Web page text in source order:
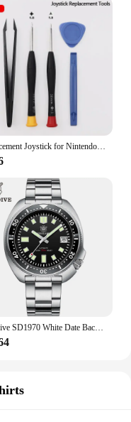
quality kitchen
Replacement Joystick for Nintendo Switch Original 3D Joystick Analog Thumb Stick for Switch Lite Joycon Controller Repair Tool
Steeldive SD1970 White Date Background 200M Wateproof AR Coating Sapphire Glass NH35 6105 Turtle Automatic Dive Diver Watch